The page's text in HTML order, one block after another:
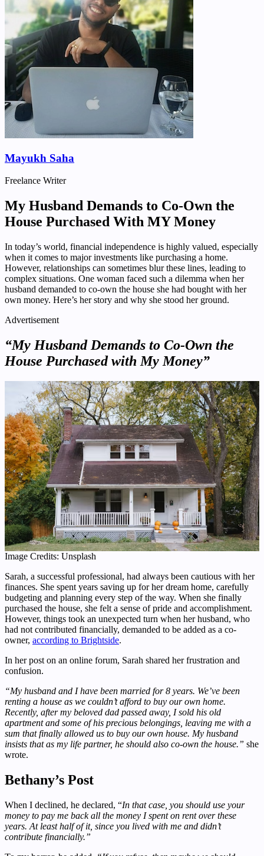
Mayukh Saha
Freelance Writer
My Husband Demands to Co-Own the
House Purchased With MY Money
In today’s world, financial independence is highly valued, especially
when it comes to major investments like purchasing a home.
However, relationships can sometimes blur these lines, leading to
complex situations. One woman faced such a dilemma when her
husband demanded to co-own the house she had bought with her
own money. Here’s her story and why she stood her ground.
Advertisement
“My Husband Demands to Co-Own the
House Purchased with My Money”
Image Credits: Unsplash
Sarah, a successful professional, had always been cautious with her
finances. She spent years saving up for her dream home, carefully
budgeting and planning every step of the way. When she finally
purchased the house, she felt a sense of pride and accomplishment.
However, things took an unexpected turn when her husband, who
had not contributed financially, demanded to be added as a co-
owner, according to Brightside.
In her post on an online forum, Sarah shared her frustration and
confusion.
“My husband and I have been married for 8 years. We’ve been
renting a house as we couldn’t afford to buy our own home.
Recently, after my beloved dad passed away, I sold his old
apartment and some of his precious belongings, leaving me with a
sum that finally allowed us to buy our own house. My husband
insists that as my life partner, he should also co-own the house.” she
wrote.
Bethany’s Post
When I declined, he declared, “In that case, you should use your
money to pay me back all the money I spent on rent over these
years. At least half of it, since you lived with me and didn’t
contribute financially.”